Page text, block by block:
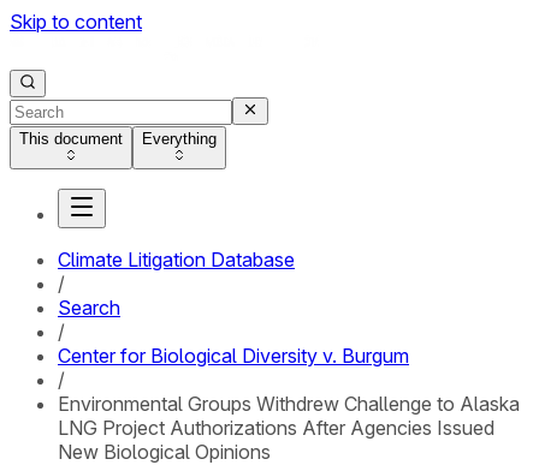
Skip to content
This document Everything
Climate Litigation Database
/
Search
/
Center for Biological Diversity v. Burgum
/
Environmental Groups Withdrew Challenge to Alaska
LNG Project Authorizations After Agencies Issued
New Biological Opinions